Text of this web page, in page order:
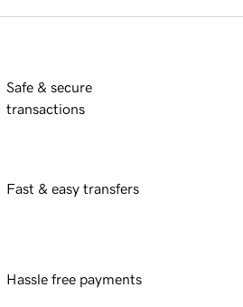
Safe & secure
transactions
Fast & easy transfers
Hassle free payments